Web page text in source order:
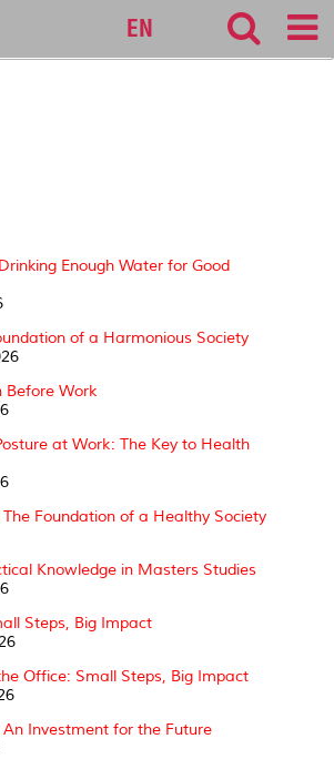
EN
Enough Water for Good
of a Harmonious Society
Before Work
at Work: The Key to Health
Foundation of a Healthy Society
Knowledge in Masters Studies
Steps, Big Impact
Office: Small Steps, Big Impact
An Investment for the Future